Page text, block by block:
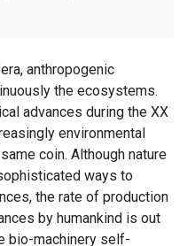
anthropogenic
the ecosystems.
advances during the XX
environmental
coin. Although nature
ways to
the rate of production
by humankind is out
bio-machinery self-